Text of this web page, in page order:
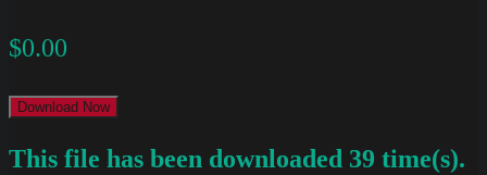
$0.00
Download Now
This file has been downloaded 39 time(s).